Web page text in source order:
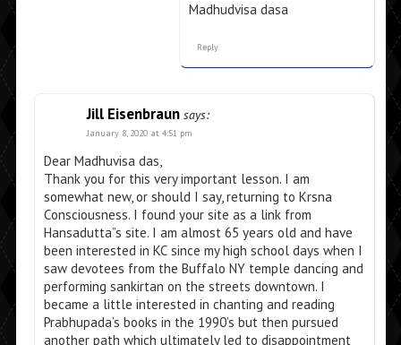
Madhudvisa dasa
Reply
Jill Eisenbraun says:
January 8, 2020 at 4:51 pm
Dear Madhuvisa das,
Thank you for this very important lesson. I am
somewhat new, or should I say, returning to Krsna
Consciousness. I found your site as a link from
Hansadutta”s site. I am almost 65 years old and have
been interested in KC since my high school days when I
saw devotees from the Buffalo NY temple dancing and
performing sankirtan on the streets downtown. I
became a little interested in chanting and reading
Prabhupada’s books in the 1990’s but then pursued
another path which ultimately led to disappointment